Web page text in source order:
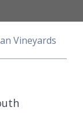
Vineyards